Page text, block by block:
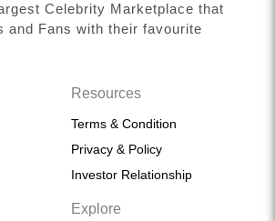
Celebrity Marketplace that
and Fans with their favourite
Resources
Terms & Condition
Privacy & Policy
Investor Relationship
Explore